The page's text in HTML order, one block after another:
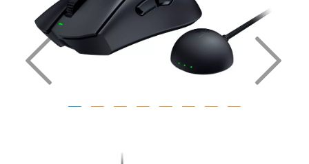
Previous